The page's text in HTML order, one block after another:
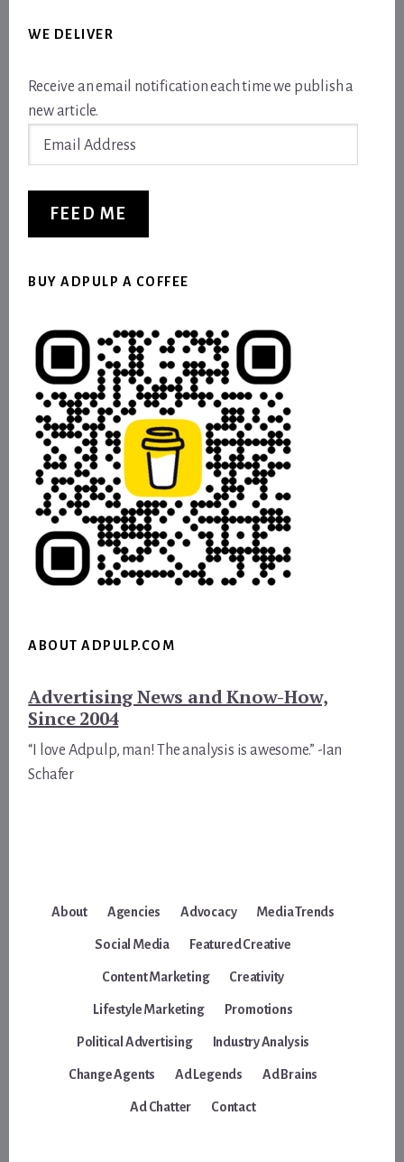
WE DELIVER
Receive an email notification each time we publish a
new article.
FEED ME
BUY ADPULP A COFFEE
ABOUT ADPULP.COM
Advertising News and Know-How,
Since 2004
“I love Adpulp, man! The analysis is awesome.” -Ian
Schafer
About Agencies Advocacy Media Trends
Social Media Featured Creative
Content Marketing Creativity
Lifestyle Marketing Promotions
Political Advertising Industry Analysis
Change Agents Ad Legends Ad Brains
Ad Chatter Contact